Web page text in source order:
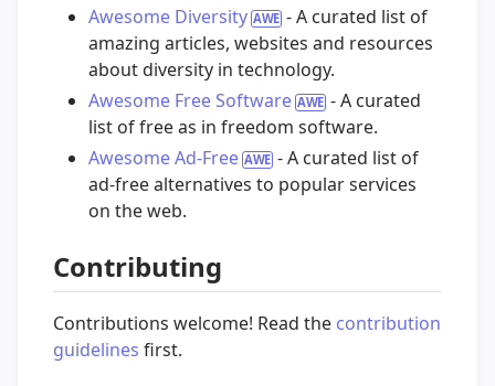
Awesome Diversity
- A curated list of
amazing articles, websites and resources
about diversity in technology.
Awesome Free Software
- A curated
list of free as in freedom software.
Awesome Ad-Free
- A curated list of
ad-free alternatives to popular services
on the web.
Contributing
Contributions welcome! Read the contribution
guidelines first.